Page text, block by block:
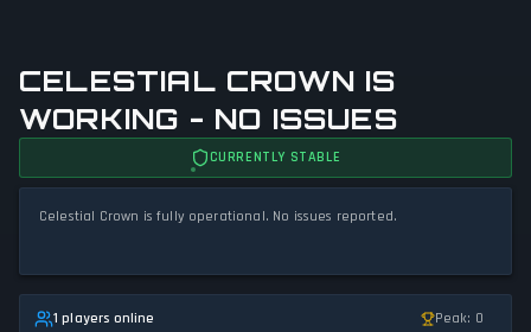
CELESTIAL CROWN IS
WORKING - NO ISSUES
CURRENTLY STABLE
Celestial Crown is fully operational. No issues reported.
1 players online
Peak: 0